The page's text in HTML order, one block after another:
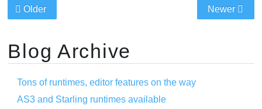
Older Newer
Blog Archive
Tons of runtimes, editor features on the way
AS3 and Starling runtimes available